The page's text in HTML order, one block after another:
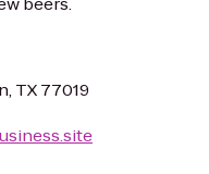
TX 77019